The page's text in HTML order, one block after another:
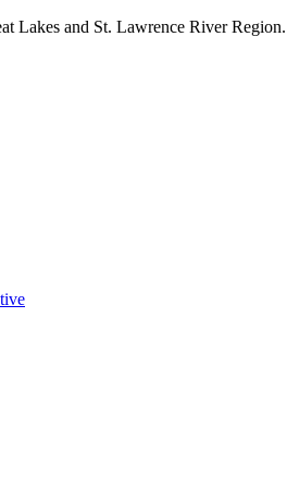
Lakes and St. Lawrence River Region.